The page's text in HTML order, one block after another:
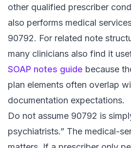
other qualified prescriber
also performs medical
90792. For related note
many clinicians also find it
SOAP notes guide because
plan elements often overlap
documentation expectations.
Do not assume 90792 is
psychiatrists.” The medical-